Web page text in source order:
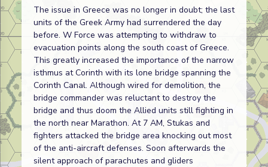
The issue in Greece was no longer in doubt; the last
units of the Greek Army had surrendered the day
before. W Force was attempting to withdraw to
evacuation points along the south coast of Greece.
This greatly increased the importance of the narrow
isthmus at Corinth with its lone bridge spanning the
Corinth Canal. Although wired for demolition, the
bridge commander was reluctant to destroy the
bridge and thus doom the Allied units still fighting in
the north near Marathon. At 7 AM, Stukas and
fighters attacked the bridge area knocking out most
of the anti-aircraft defenses. Soon afterwards the
silent approach of parachutes and gliders